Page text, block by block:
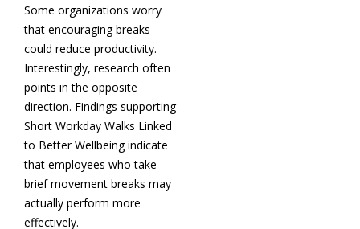
Some organizations worry
that encouraging breaks
could reduce productivity.
Interestingly, research often
points in the opposite
direction. Findings supporting
Short Workday Walks Linked
to Better Wellbeing indicate
that employees who take
brief movement breaks may
actually perform more
effectively.